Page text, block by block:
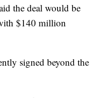
the deal would be
$140 million
signed beyond the